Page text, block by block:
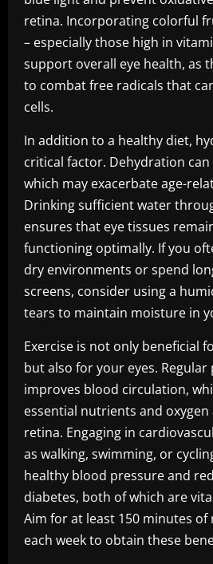
retina. Incorporating colorful
– especially those high in
support overall eye health, as
to combat free radicals that
cells.
In addition to a healthy diet,
critical factor. Dehydration can
which may exacerbate age-
Drinking sufficient water
ensures that eye tissues
functioning optimally. If you
dry environments or spend
screens, consider using a
tears to maintain moisture in
Exercise is not only beneficial
but also for your eyes. Regular
improves blood circulation,
essential nutrients and
retina. Engaging in
as walking, swimming, or
healthy blood pressure and
diabetes, both of which are
Aim for at least 150 minutes
each week to obtain these